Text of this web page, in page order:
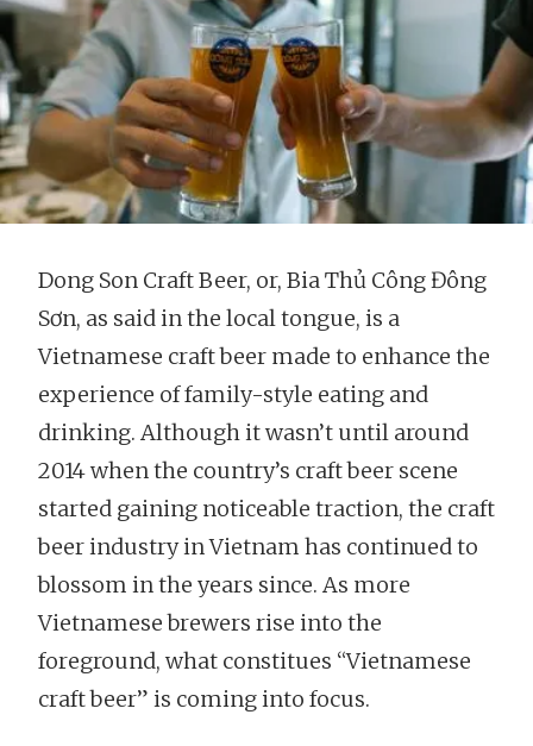
Dong Son Craft Beer, or, Bia Thủ Công Đông
Sơn, as said in the local tongue, is a
Vietnamese craft beer made to enhance the
experience of family-style eating and
drinking. Although it wasn’t until around
2014 when the country’s craft beer scene
started gaining noticeable traction, the craft
beer industry in Vietnam has continued to
blossom in the years since. As more
Vietnamese brewers rise into the
foreground, what constitues “Vietnamese
craft beer” is coming into focus.